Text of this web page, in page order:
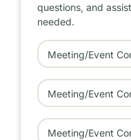
questions, and
needed.
Meeting/Event
Meeting/Event
Meeting/Event